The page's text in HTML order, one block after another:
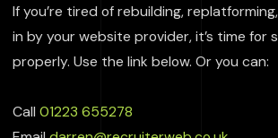
If you’re tired of rebuilding,
in by your website provider, it’s time for
properly. Use the link below. Or you can:
Call 01223 655278